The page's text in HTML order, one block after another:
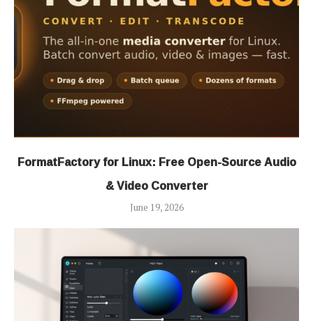
FormatFactory for Linux: Free Open-Source Audio
& Video Converter
June 19, 2026